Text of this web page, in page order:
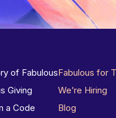
of Fabulous
Giving
a Code
Fabulous for
We’re Hiring
Blog